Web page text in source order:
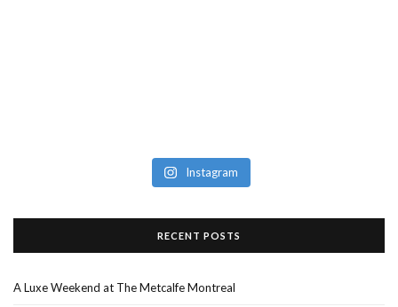
Instagram
RECENT POSTS
A Luxe Weekend at The Metcalfe Montreal